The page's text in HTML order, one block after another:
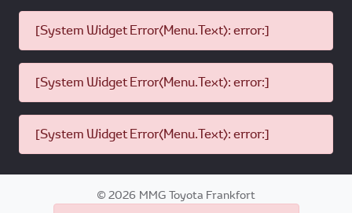
[System Widget Error(Menu.Text): error:]
[System Widget Error(Menu.Text): error:]
[System Widget Error(Menu.Text): error:]
©2026 MMG Toyota Frankfort